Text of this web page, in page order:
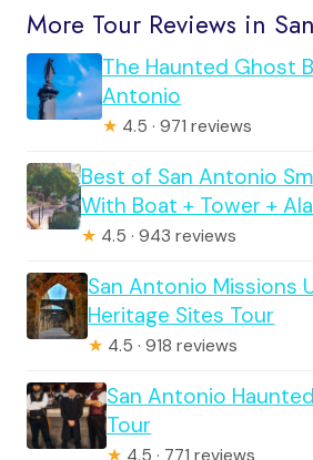
More Tour Reviews in
The Haunted Ghost
Antonio
★ 4.5 · 971 reviews
Best of San Antonio
With Boat + Tower +
★ 4.5 · 943 reviews
San Antonio Missions
Heritage Sites Tour
★ 4.5 · 918 reviews
San Antonio
Tour
★ 4.5 · 771 reviews